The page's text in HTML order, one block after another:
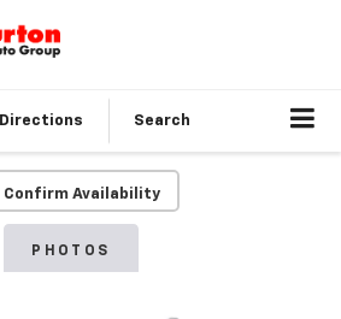
Directions Search
Confirm Availability
PHOTOS